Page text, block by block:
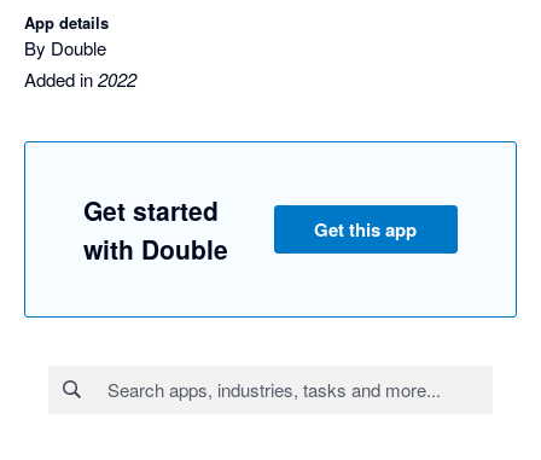
App details
By Double
Added in2022
Get started
with Double
Get this app